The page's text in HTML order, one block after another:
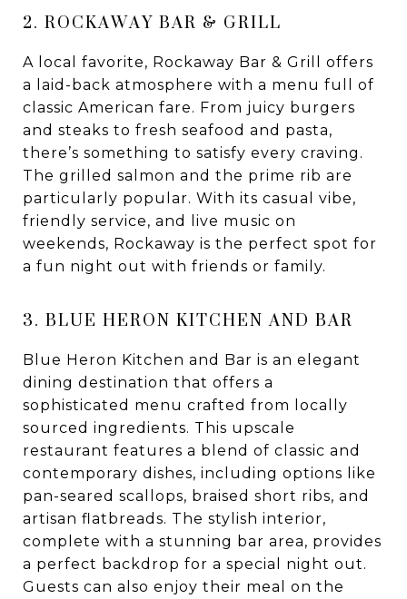
2. ROCKAWAY BAR & GRILL
A local favorite, Rockaway Bar & Grill offers
a laid-back atmosphere with a menu full of
classic American fare. From juicy burgers
and steaks to fresh seafood and pasta,
there’s something to satisfy every craving.
The grilled salmon and the prime rib are
particularly popular. With its casual vibe,
friendly service, and live music on
weekends, Rockaway is the perfect spot for
a fun night out with friends or family.
3. BLUE HERON KITCHEN AND BAR
Blue Heron Kitchen and Bar is an elegant
dining destination that offers a
sophisticated menu crafted from locally
sourced ingredients. This upscale
restaurant features a blend of classic and
contemporary dishes, including options like
pan-seared scallops, braised short ribs, and
artisan flatbreads. The stylish interior,
complete with a stunning bar area, provides
a perfect backdrop for a special night out.
Guests can also enjoy their meal on the